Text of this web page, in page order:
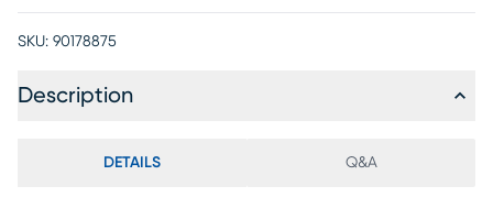
SKU: 90178875
Description
DETAILS Q&A